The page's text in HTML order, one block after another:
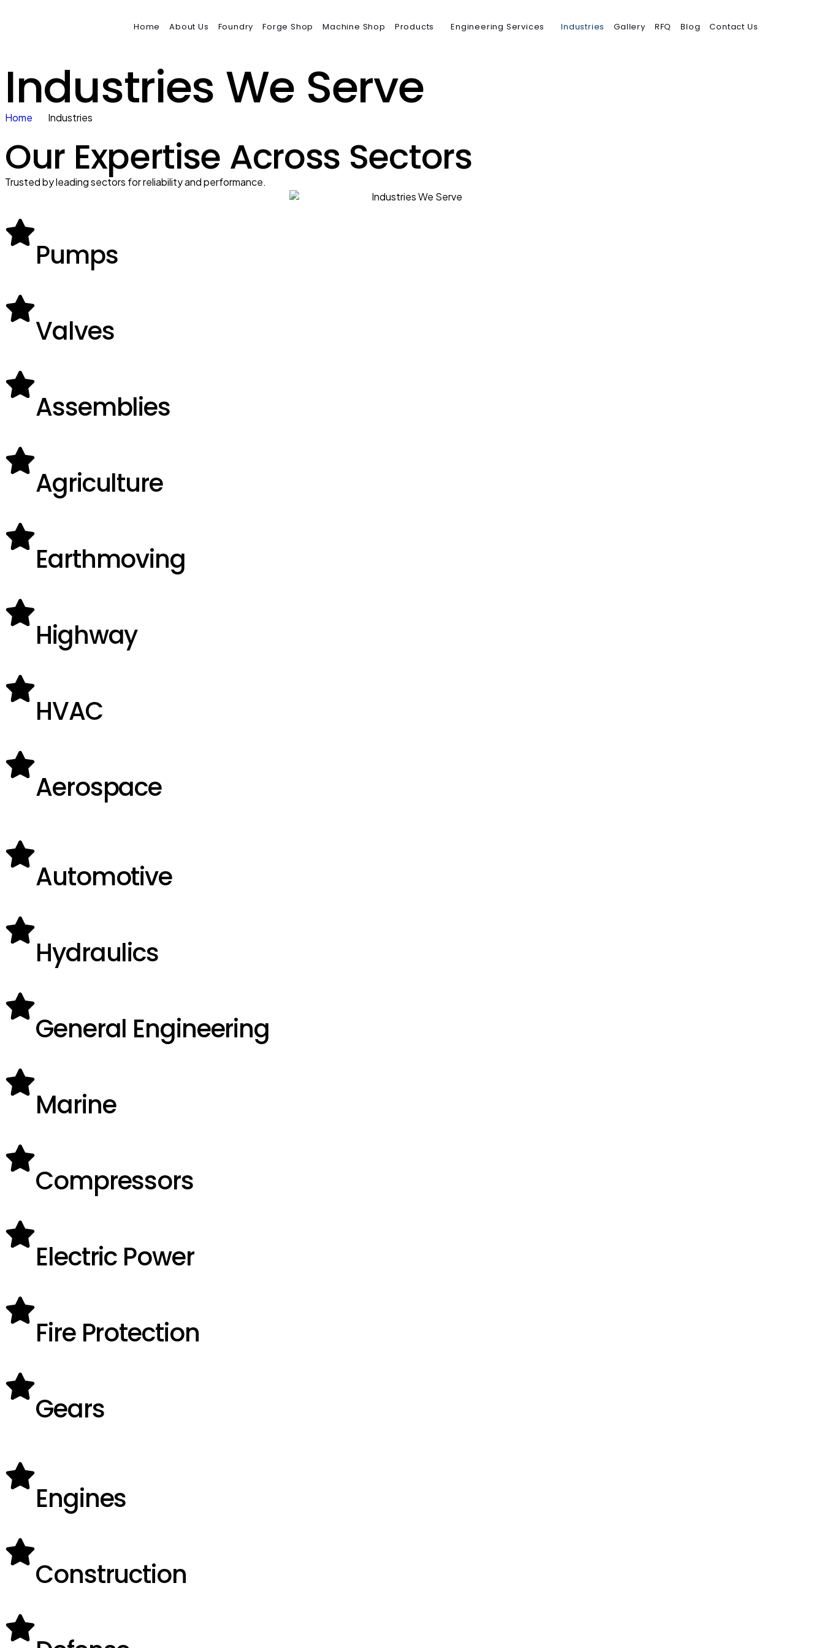
Home About Us Foundry Forge Shop Machine Shop Products Engineering Services Industries Gallery RFQ Blog Contact Us
Industries We Serve
Home Industries
Our Expertise Across Sectors
Trusted by leading sectors for reliability and performance.
Pumps
Valves
Assemblies
Agriculture
Earthmoving
Highway
HVAC
Aerospace
Automotive
Hydraulics
General Engineering
Marine
Compressors
Electric Power
Fire Protection
Gears
Engines
Construction